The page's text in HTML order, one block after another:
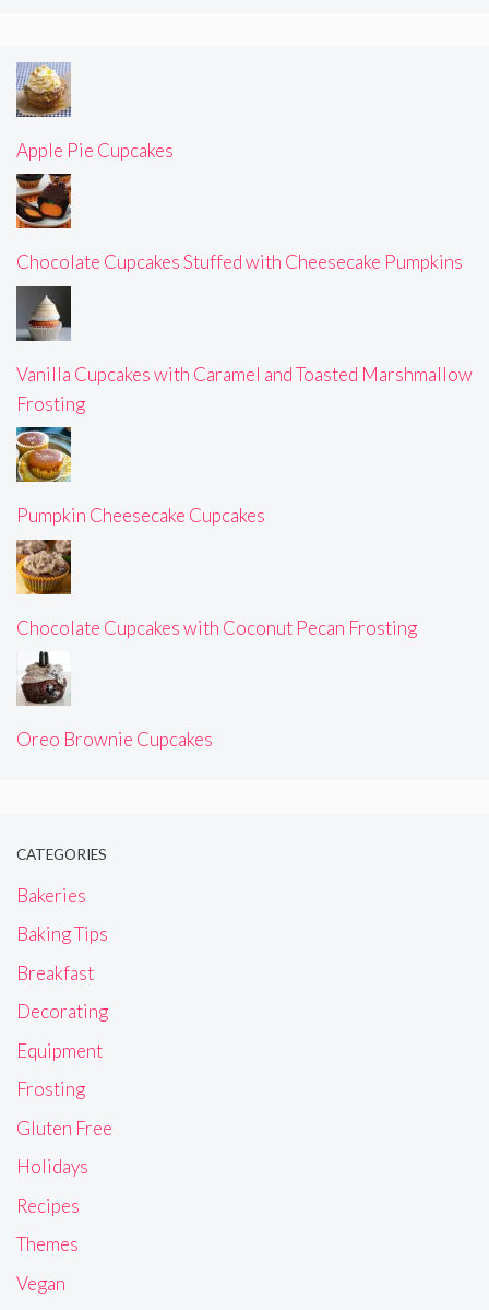
Apple Pie Cupcakes
Chocolate Cupcakes Stuffed with Cheesecake Pumpkins
Vanilla Cupcakes with Caramel and Toasted Marshmallow
Frosting
Pumpkin Cheesecake Cupcakes
Chocolate Cupcakes with Coconut Pecan Frosting
Oreo Brownie Cupcakes
CATEGORIES
Bakeries
Baking Tips
Breakfast
Decorating
Equipment
Frosting
Gluten Free
Holidays
Recipes
Themes
Vegan